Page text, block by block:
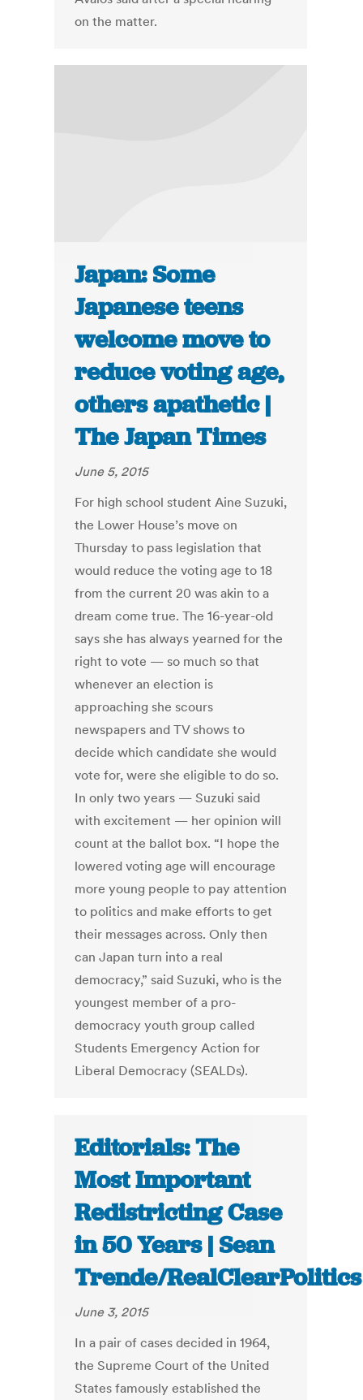
on the matter.
Japan: Some
Japanese teens
welcome move to
reduce voting age,
others apathetic |
The Japan Times
June 5, 2015
For high school student Aine Suzuki,
the Lower House’s move on
Thursday to pass legislation that
would reduce the voting age to 18
from the current 20 was akin to a
dream come true. The 16-year-old
says she has always yearned for the
right to vote — so much so that
whenever an election is
approaching she scours
newspapers and TV shows to
decide which candidate she would
vote for, were she eligible to do so.
In only two years — Suzuki said
with excitement — her opinion will
count at the ballot box. “I hope the
lowered voting age will encourage
more young people to pay attention
to politics and make efforts to get
their messages across. Only then
can Japan turn into a real
democracy,” said Suzuki, who is the
youngest member of a pro-
democracy youth group called
Students Emergency Action for
Liberal Democracy (SEALDs).
Editorials: The
Most Important
Redistricting Case
in 50 Years | Sean
Trende/RealClearPolitics
June 3, 2015
In a pair of cases decided in 1964,
the Supreme Court of the United
States famously established the